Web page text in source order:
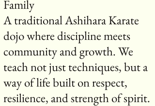
Family
A traditional Ashihara Karate
dojo where discipline meets
community and growth. We
teach not just techniques, but a
way of life built on respect,
resilience, and strength of spirit.